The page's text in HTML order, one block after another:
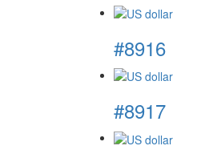
#8916
#8917